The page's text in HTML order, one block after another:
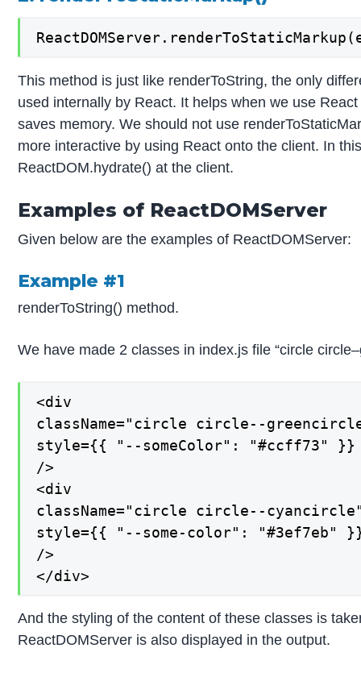
This method is just like renderToString, the only
used internally by React. It helps when we use
saves memory. We should not use
more interactive by using React onto the client. In
ReactDOM.hydrate() at the client.
Examples of ReactDOMServer
Given below are the examples of ReactDOMServer:
Example #1
renderToString() method.
We have made 2 classes in index.js file “circle
<div
className="circle circle--
style={{ "--someColor": "#ccff73" }}
/>
<div
className="circle circle--
style={{ "--some-color": "#3ef7eb"
/>
</div>
And the styling of the content of these classes is
ReactDOMServer is also displayed in the output.